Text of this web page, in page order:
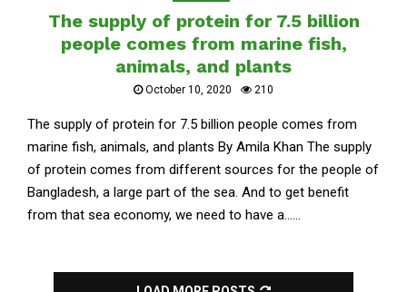
The supply of protein for 7.5 billion
people comes from marine fish,
animals, and plants
October 10, 2020 210
The supply of protein for 7.5 billion people comes from
marine fish, animals, and plants By Amila Khan The supply
of protein comes from different sources for the people of
Bangladesh, a large part of the sea. And to get benefit
from that sea economy, we need to have a......